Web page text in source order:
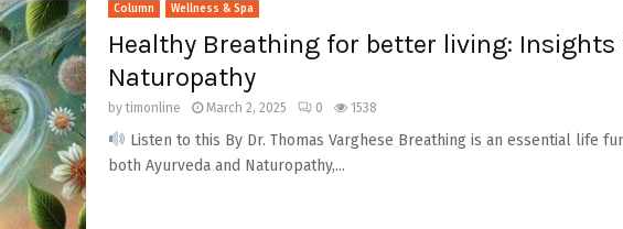
Column Wellness & Spa
Healthy Breathing for better living: Insights
Naturopathy
bytimonline March 2, 2025 0 1538
Listen to this By Dr. Thomas Varghese Breathing is an essential life
both Ayurveda and Naturopathy,...